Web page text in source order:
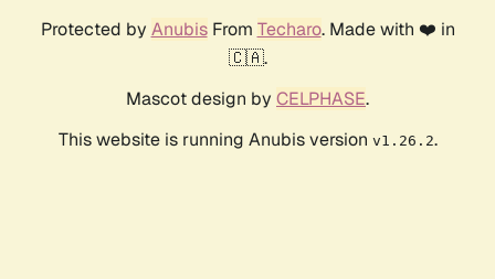
Protected by AnubisFrom Techaro. Made with ❤️ in
🇨🇦.
Mascot design by CELPHASE.
This website is running Anubis version v1.26.2.